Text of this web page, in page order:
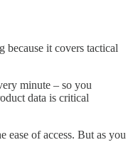
because it covers tactical
minute – so you
data is critical
of access. But as you